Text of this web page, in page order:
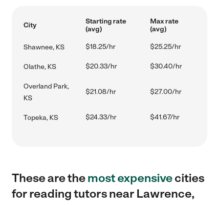
City
Starting rate
(avg)
Max rate
(avg)
Shawnee, KS $18.25/hr $25.25/hr
Olathe, KS $20.33/hr $30.40/hr
Overland Park,
KS
$21.08/hr $27.00/hr
Topeka, KS $24.33/hr $41.67/hr
These are themost expensivecities
for reading tutors near Lawrence,